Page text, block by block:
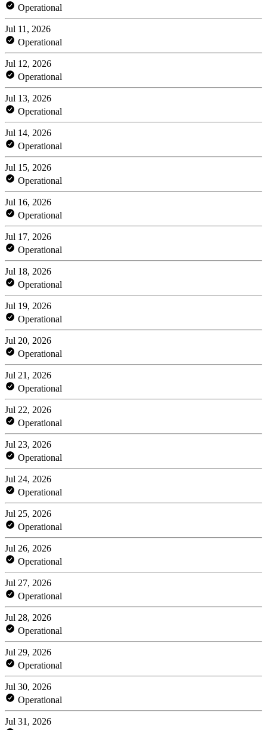
Operational
Jul 11, 2026
Operational
Jul 12, 2026
Operational
Jul 13, 2026
Operational
Jul 14, 2026
Operational
Jul 15, 2026
Operational
Jul 16, 2026
Operational
Jul 17, 2026
Operational
Jul 18, 2026
Operational
Jul 19, 2026
Operational
Jul 20, 2026
Operational
Jul 21, 2026
Operational
Jul 22, 2026
Operational
Jul 23, 2026
Operational
Jul 24, 2026
Operational
Jul 25, 2026
Operational
Jul 26, 2026
Operational
Jul 27, 2026
Operational
Jul 28, 2026
Operational
Jul 29, 2026
Operational
Jul 30, 2026
Operational
Jul 31, 2026